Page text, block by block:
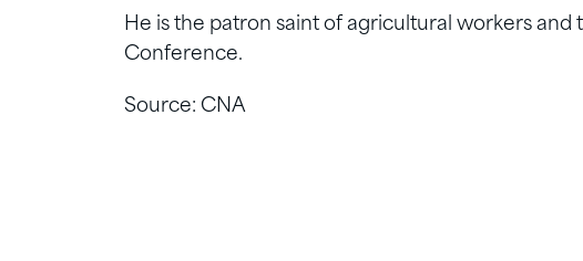
He is the patron saint of agricultural workers and
Conference.
Source: CNA